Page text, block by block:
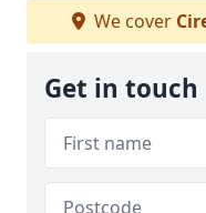
We cover
Get in touch